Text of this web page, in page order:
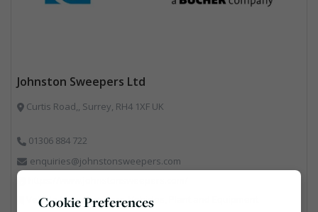
Johnston Sweepers Ltd
Curtis Road,, Surrey, RH4 1XF UK
01306 884 722
enquiries@johnstonsweepers.com
Vehicle Manufacturers, Vehicles, Plant and Equipment
Cookie Preferences